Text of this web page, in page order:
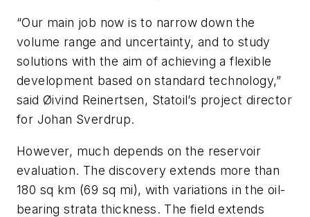
“Our main job now is to narrow down the
volume range and uncertainty, and to study
solutions with the aim of achieving a flexible
development based on standard technology,”
said Øivind Reinertsen, Statoil’s project director
for Johan Sverdrup.
However, much depends on the reservoir
evaluation. The discovery extends more than
180 sq km (69 sq mi), with variations in the oil-
bearing strata thickness. The field extends